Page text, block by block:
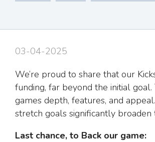
03-04-2025
We’re proud to share that our
funding, far beyond the initial
games depth, features, and
stretch goals significantly broaden
Last chance, to Back our game: